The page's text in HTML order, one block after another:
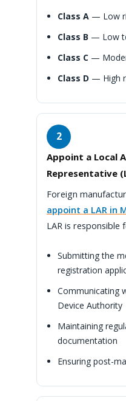
Class A — Low
Class B — Low
Class C —
Class D — High
2
Appoint a Local
Representative
Foreign
appoint a LAR in
LAR is responsible
Submitting the
registration
Communicating
Device Authority
Maintaining
documentation
Ensuring post-